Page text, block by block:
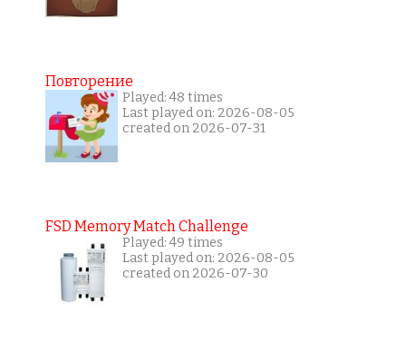
Повторение
Played: 48 times
Last played on: 2026-08-05
created on 2026-07-31
FSD Memory Match Challenge
Played: 49 times
Last played on: 2026-08-05
created on 2026-07-30